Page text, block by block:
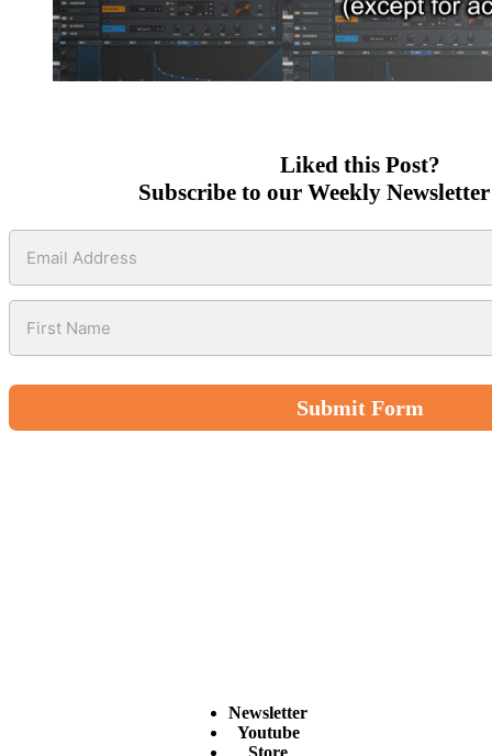
Liked this Post?
Subscribe to our Weekly
Submit Form
Newsletter
Youtube
Store